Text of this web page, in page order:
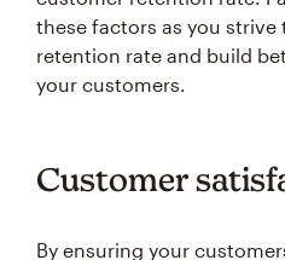
retention rate and build
your customers.
interactions with your